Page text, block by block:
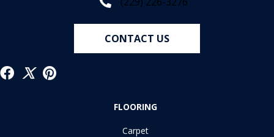
CONTACT US
FLOORING
Carpet